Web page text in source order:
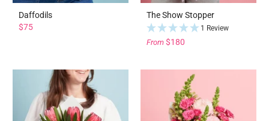
Daffodils
$75
The Show Stopper
1 Review
From $180